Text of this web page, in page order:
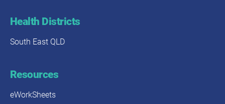
Health Districts
South East QLD
Resources
eWorkSheets